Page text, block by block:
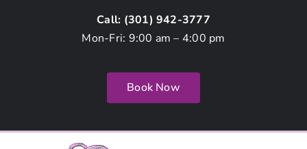
Call: (301) 942-3777
Mon-Fri: 9:00 am – 4:00 pm
Book Now